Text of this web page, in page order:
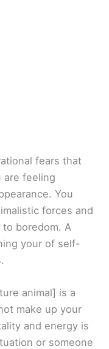
fears that
are feeling
You
forces and
boredom. A
your of self-
animal] is a
make up your
and energy is
or someone